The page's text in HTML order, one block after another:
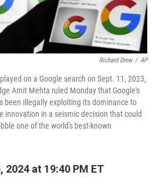
Richard Drew / AP
on a Google search on Sept. 11, 2023,
Amit Mehta ruled Monday that Google's
been illegally exploiting its dominance to
innovation in a seismic decision that could
one of the world's best-known
2024 at 19:40 PM ET